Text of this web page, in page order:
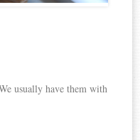
usually have them with